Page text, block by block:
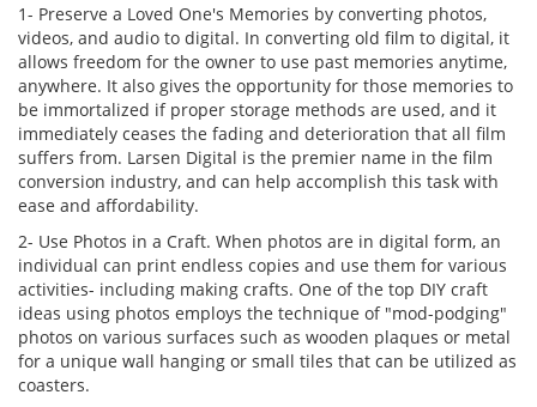
1- Preserve a Loved One's Memories by converting photos,
videos, and audio to digital. In converting old film to digital, it
allows freedom for the owner to use past memories anytime,
anywhere. It also gives the opportunity for those memories to
be immortalized if proper storage methods are used, and it
immediately ceases the fading and deterioration that all film
suffers from. Larsen Digital is the premier name in the film
conversion industry, and can help accomplish this task with
ease and affordability.
2- Use Photos in a Craft. When photos are in digital form, an
individual can print endless copies and use them for various
activities- including making crafts. One of the top DIY craft
ideas using photos employs the technique of "mod-podging"
photos on various surfaces such as wooden plaques or metal
for a unique wall hanging or small tiles that can be utilized as
coasters.